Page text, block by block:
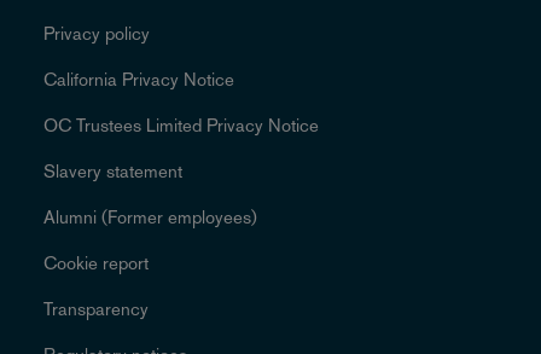
Privacy policy
California Privacy Notice
OC Trustees Limited Privacy Notice
Slavery statement
Alumni (Former employees)
Cookie report
Transparency